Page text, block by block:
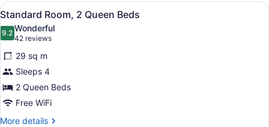
King
Bed
View
all
photos
for
Standard
Room,
2
Queen
Beds
A hotel room with two beds, a
6
Standard Room, 2 Queen Beds
9.29.2 out of 10
Wonderful
42 reviews
(42
reviews)
29 sq m
Sleeps 4
2 Queen Beds
Free WiFi
More details
More